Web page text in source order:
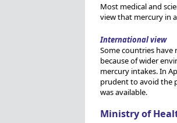
Most medical and
view that mercury in
International view
Some countries have
because of wider
mercury intakes. In
prudent to avoid the
was available.
Ministry of